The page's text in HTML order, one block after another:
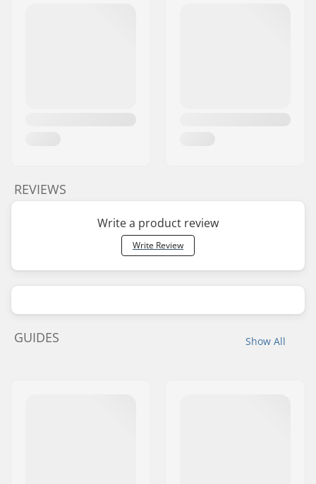
REVIEWS
Write a product review
Write Review
Show All
GUIDES